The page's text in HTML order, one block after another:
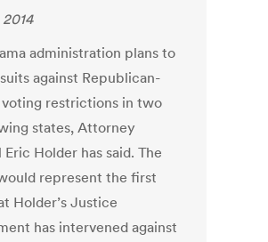
administration plans to
against Republican-
restrictions in two
states, Attorney
Eric Holder has said. The
represent the first
Holder’s Justice
has intervened against